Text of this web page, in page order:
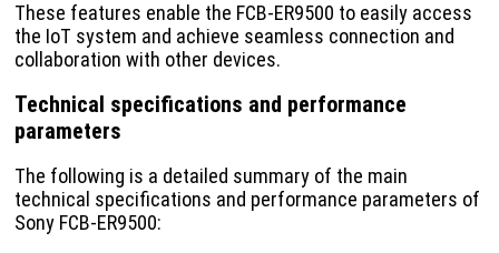
These features enable the FCB-ER9500 to easily access
the IoT system and achieve seamless connection and
collaboration with other devices.
Technical specifications and performance
parameters
The following is a detailed summary of the main
technical specifications and performance parameters of
Sony FCB-ER9500: